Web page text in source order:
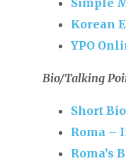
Simple
Korean
YPO
Bio/Talking
Short
Roma –
Roma’s